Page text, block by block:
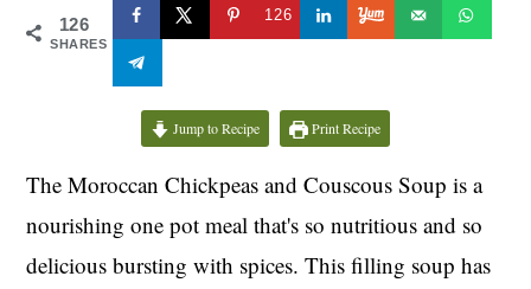
126
SHARES
126
Jump to Recipe Print Recipe
The Moroccan Chickpeas and Couscous Soup is a
nourishing one pot meal that's so nutritious and so
delicious bursting with spices. This filling soup has